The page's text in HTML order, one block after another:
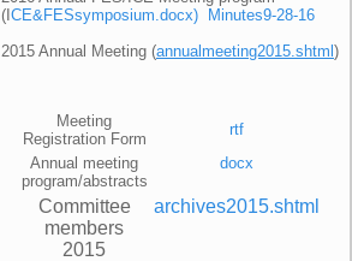
(I CE&FESsymposium.docx)
Minutes9-28-16
2015 Annual Meeting (annualmeeting2015.shtml )
Meeting
Registration Form
rtf
Annual meeting
program/abstracts
docx
Committee
members
2015
archives2015.shtml